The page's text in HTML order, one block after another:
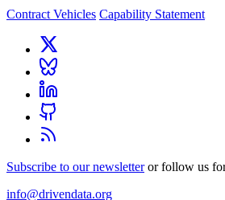
Contract Vehicles Capability Statement
Subscribe to our newsletter or follow us
info@drivendata.org